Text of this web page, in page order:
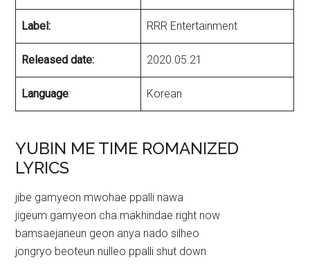
Label: RRR Entertainment
Released date: 2020.05.21
Language: Korean
YUBIN ME TIME ROMANIZED
LYRICS
jibe gamyeon mwohae ppalli nawa
jigeum gamyeon cha makhindae right now
bamsaejaneun geon anya nado silheo
jongryo beoteun nulleo ppalli shut down